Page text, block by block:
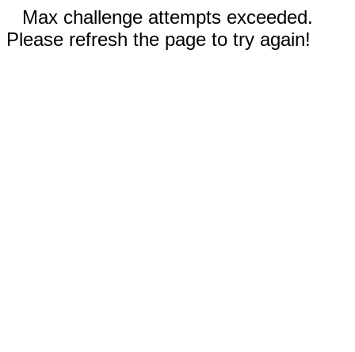
Max challenge attempts exceeded.
Please refresh the page to try again!